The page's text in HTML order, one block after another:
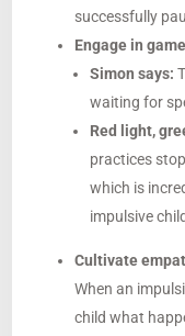
successfully
Engage in
Simon says:
waiting for
Red light,
practices
which is
impulsive
Cultivate
When an
child what